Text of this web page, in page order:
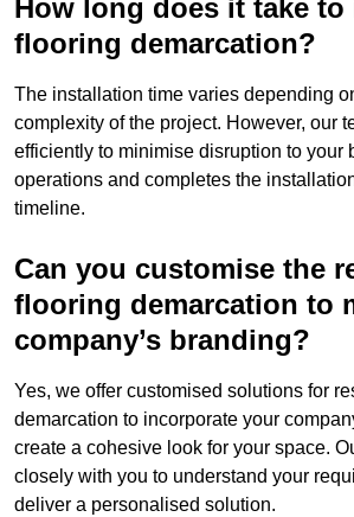
How long does it take
flooring demarcation?
The installation time varies depending
complexity of the project. However, our
efficiently to minimise disruption to your
operations and completes the
timeline.
Can you customise the
flooring demarcation to
company’s branding?
Yes, we offer customised solutions for
demarcation to incorporate your
create a cohesive look for your space.
closely with you to understand your
deliver a personalised solution.